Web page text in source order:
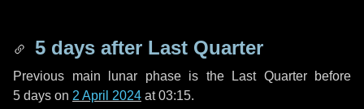
5 days after Last Quarter
Previous main lunar phase is the Last Quarter before
5 days on 2 April 2024 at 03:15.